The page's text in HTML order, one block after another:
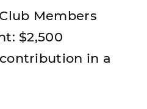
Members
$2,500
in a